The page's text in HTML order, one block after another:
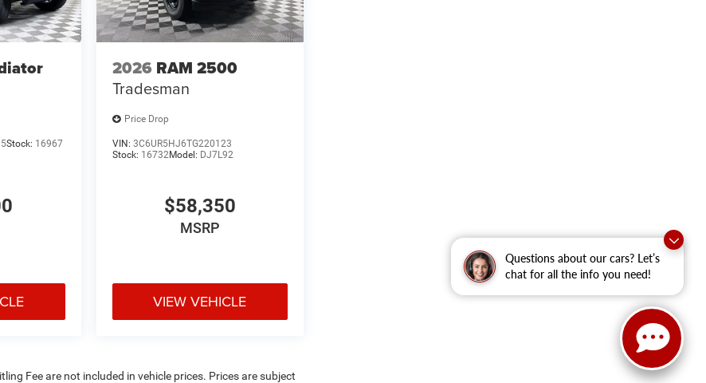
Questions about our cars? Let’s
chat for all the info you need!
Stock: 16967
2026 RAM 2500
Tradesman
Price Drop
VIN: 3C6UR5HJ6TG220123
Stock: 16732Model: DJ7L92
$58,350
MSRP
VIEW VEHICLE
Fee are not included in vehicle prices. Prices are subject